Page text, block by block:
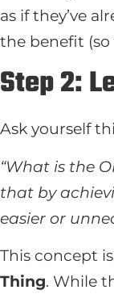
as if they’ve
the benefit (so
Step 2:
Ask yourself
“What is the
that by
easier or
This concept
Thing. While